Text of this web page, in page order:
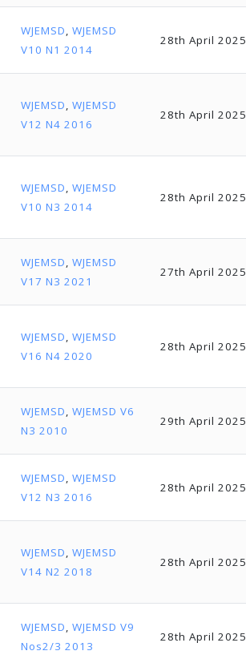
WJEMSD, WJEMSD
V10 N1 2014
28th April 2025
WJEMSD, WJEMSD
V12 N4 2016
28th April 2025
WJEMSD, WJEMSD
V10 N3 2014
28th April 2025
WJEMSD, WJEMSD
V17 N3 2021
27th April 2025
WJEMSD, WJEMSD
V16 N4 2020
28th April 2025
WJEMSD, WJEMSD V6
N3 2010
29th April 2025
WJEMSD, WJEMSD
V12 N3 2016
28th April 2025
WJEMSD, WJEMSD
V14 N2 2018
28th April 2025
WJEMSD, WJEMSD V9
Nos2/3 2013
28th April 2025